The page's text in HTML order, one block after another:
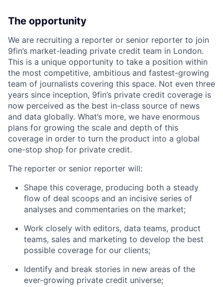
The opportunity
We are recruiting a reporter or senior reporter to join
9fin’s market-leading private credit team in London.
This is a unique opportunity to take a position within
the most competitive, ambitious and fastest-growing
team of journalists covering this space. Not even three
years since inception, 9fin’s private credit coverage is
now perceived as the best in-class source of news
and data globally. What’s more, we have enormous
plans for growing the scale and depth of this
coverage in order to turn the product into a global
one-stop shop for private credit.
The reporter or senior reporter will:
Shape this coverage, producing both a steady
flow of deal scoops and an incisive series of
analyses and commentaries on the market;
Work closely with editors, data teams, product
teams, sales and marketing to develop the best
possible coverage for our clients;
Identify and break stories in new areas of the
ever-growing private credit universe;